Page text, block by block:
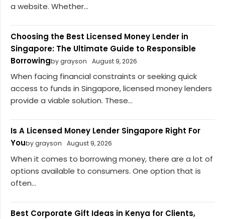
a website. Whether...
Choosing the Best Licensed Money Lender in
Singapore: The Ultimate Guide to Responsible
Borrowingby grayson August 9, 2026
When facing financial constraints or seeking quick
access to funds in Singapore, licensed money lenders
provide a viable solution. These...
Is A Licensed Money Lender Singapore Right For
Youby grayson August 9, 2026
When it comes to borrowing money, there are a lot of
options available to consumers. One option that is
often...
Best Corporate Gift Ideas in Kenya for Clients,